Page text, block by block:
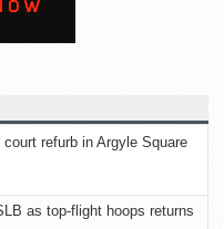
refurb in Argyle Square
as top-flight hoops returns